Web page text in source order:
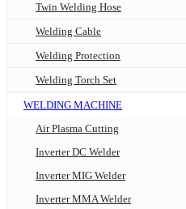
Twin Welding Hose
Welding Cable
Welding Protection
Welding Torch Set
WELDING MACHINE
Air Plasma Cutting
Inverter DC Welder
Inverter MIG Welder
Inverter MMA Welder